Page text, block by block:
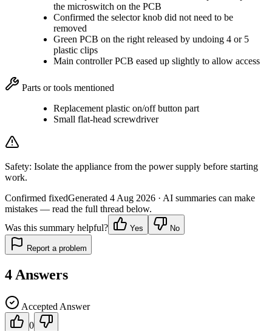
the microswitch on the PCB
Confirmed the selector knob did not need to be
removed
Green PCB on the right released by undoing 4 or 5
plastic clips
Main controller PCB eased up slightly to allow access
Parts or tools mentioned
Replacement plastic on/off button part
Small flat-head screwdriver
Safety: Isolate the appliance from the power supply before starting
work.
Confirmed fixedGenerated 4 Aug 2026 · AI summaries can make
mistakes — read the full thread below.
Was this summary helpful?
Yes No
Report a problem
4 Answers
Accepted Answer
0